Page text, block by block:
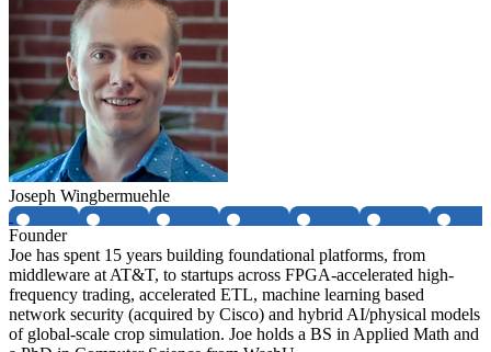
Joseph Wingbermuehle
Founder
Joe has spent 15 years building foundational platforms, from
middleware at AT&T, to startups across FPGA-accelerated high-
frequency trading, accelerated ETL, machine learning based
network security (acquired by Cisco) and hybrid AI/physical models
of global-scale crop simulation. Joe holds a BS in Applied Math and